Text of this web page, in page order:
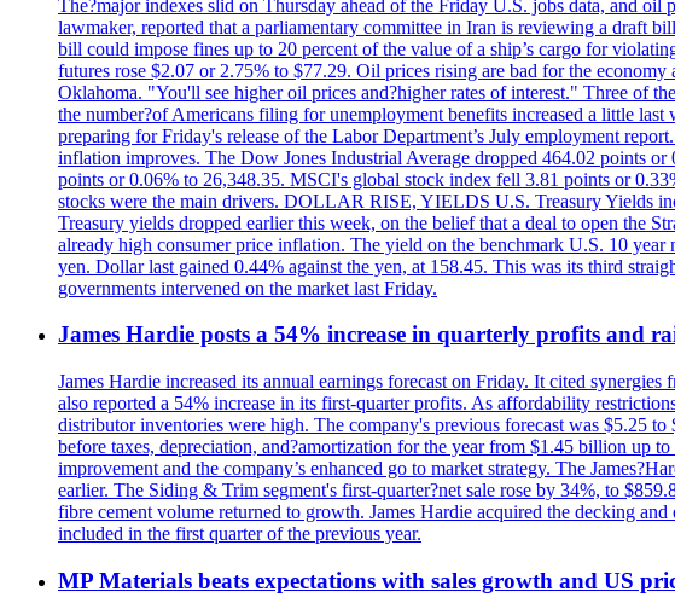
The?major indexes slid on Thursday ahead of the Friday U.S. jobs data, and
lawmaker, reported that a parliamentary committee in Iran is reviewing a draft
bill could impose fines up to 20 percent of the value of a ship’s cargo for
futures rose $2.07 or 2.75% to $77.29. Oil prices rising are bad for the
Oklahoma. "You'll see higher oil prices and?higher rates of interest." Three of
the number?of Americans filing for unemployment benefits increased a little
preparing for Friday's release of the Labor Department’s July employment
inflation improves. The Dow Jones Industrial Average dropped 464.02 points
points or 0.06% to 26,348.35. MSCI's global stock index fell 3.81 points or
stocks were the main drivers. DOLLAR RISE, YIELDS U.S. Treasury Yields
Treasury yields dropped earlier this week, on the belief that a deal to open the
already high consumer price inflation. The yield on the benchmark U.S. 10 year
yen. Dollar last gained 0.44% against the yen, at 158.45. This was its third
governments intervened on the market last Friday.
James Hardie posts a 54% increase in quarterly profits and
James Hardie increased its annual earnings forecast on Friday. It cited
also reported a 54% increase in its first-quarter profits. As affordability
distributor inventories were high. The company's previous forecast was $5.25
before taxes, depreciation, and?amortization for the year from $1.45 billion up
improvement and the company’s enhanced go to market strategy. The
earlier. The Siding & Trim segment's first-quarter?net sale rose by 34%, to
fibre cement volume returned to growth. James Hardie acquired the decking
included in the first quarter of the previous year.
MP Materials beats expectations with sales growth and US